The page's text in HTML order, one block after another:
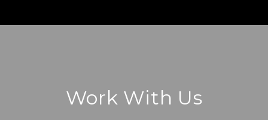
Work With Us